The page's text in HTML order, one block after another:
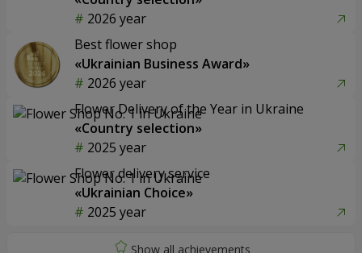
2026 year
Best flower shop
«Ukrainian Business Award»
2026 year
Flower Delivery of the Year in Ukraine
«Country selection»
2025 year
Flower delivery service
«Ukrainian Choice»
2025 year